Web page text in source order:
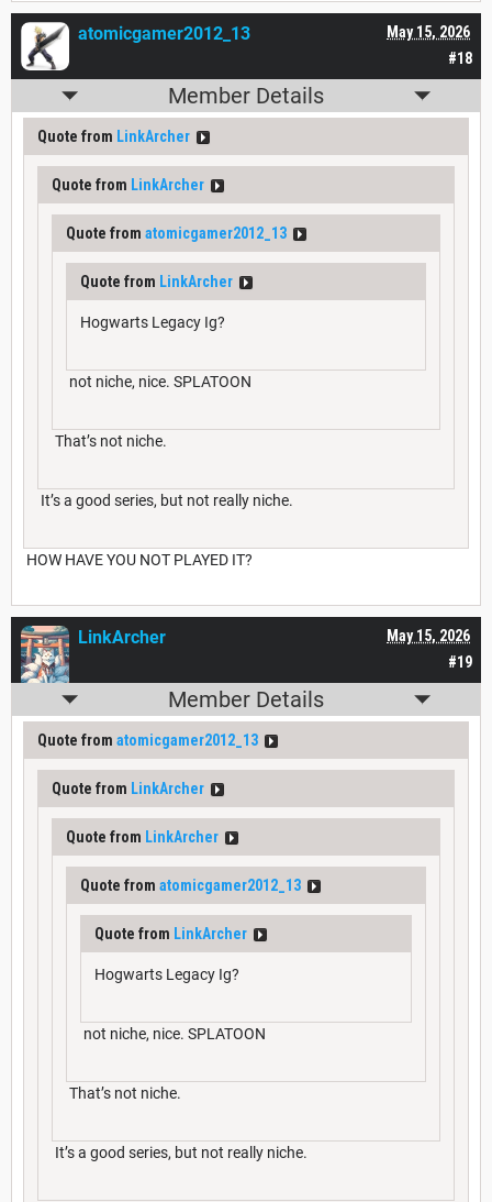
#18
May 15, 2026
atomicgamer2012_13
Member Details
Quote from LinkArcher
Quote from LinkArcher
Quote from atomicgamer2012_13
Quote from LinkArcher
Hogwarts Legacy Ig?
not niche, nice. SPLATOON
That’s not niche.
It’s a good series, but not really niche.
HOW HAVE YOU NOT PLAYED IT?
#19
May 15, 2026
LinkArcher
Member Details
Quote from atomicgamer2012_13
Quote from LinkArcher
Quote from LinkArcher
Quote from atomicgamer2012_13
Quote from LinkArcher
Hogwarts Legacy Ig?
not niche, nice. SPLATOON
That’s not niche.
It’s a good series, but not really niche.